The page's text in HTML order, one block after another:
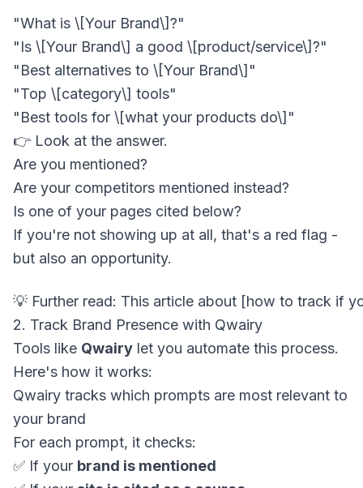
"Is \[Your Brand\] a good \[product/service\]?"
"Best alternatives to \[Your Brand\]"
"Top \[category\] tools"
👉 Look at the answer.
Are you mentioned?
Are your competitors mentioned instead?
Is one of your pages cited below?
If you're not showing up at all, that's a red flag -
but also an opportunity.
2. Track Brand Presence with Qwairy
Tools like Qwairy let you automate this process.
Here's how it works:
Qwairy tracks which prompts are most relevant to
your brand
For each prompt, it checks:
✅ If your brand is mentioned